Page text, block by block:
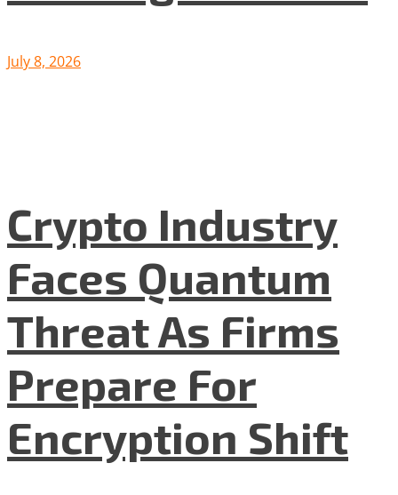
July 8, 2026
Crypto Industry
Faces Quantum
Threat As Firms
Prepare For
Encryption Shift